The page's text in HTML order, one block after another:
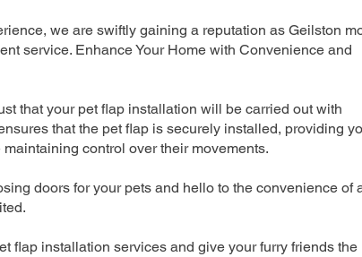
we are swiftly gaining a reputation as Geilston
service. Enhance Your Home with Convenience and
that your pet flap installation will be carried out with
that the pet flap is securely installed, providing
control over their movements.
doors for your pets and hello to the convenience of
flap installation services and give your furry friends the